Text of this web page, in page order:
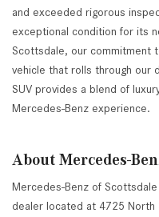
and exceeded rigorous
exceptional condition for its
Scottsdale, our commitment
vehicle that rolls through our
SUV provides a blend of
Mercedes-Benz experience.
About Mercedes-
Mercedes-Benz of
dealer located at 4725 North